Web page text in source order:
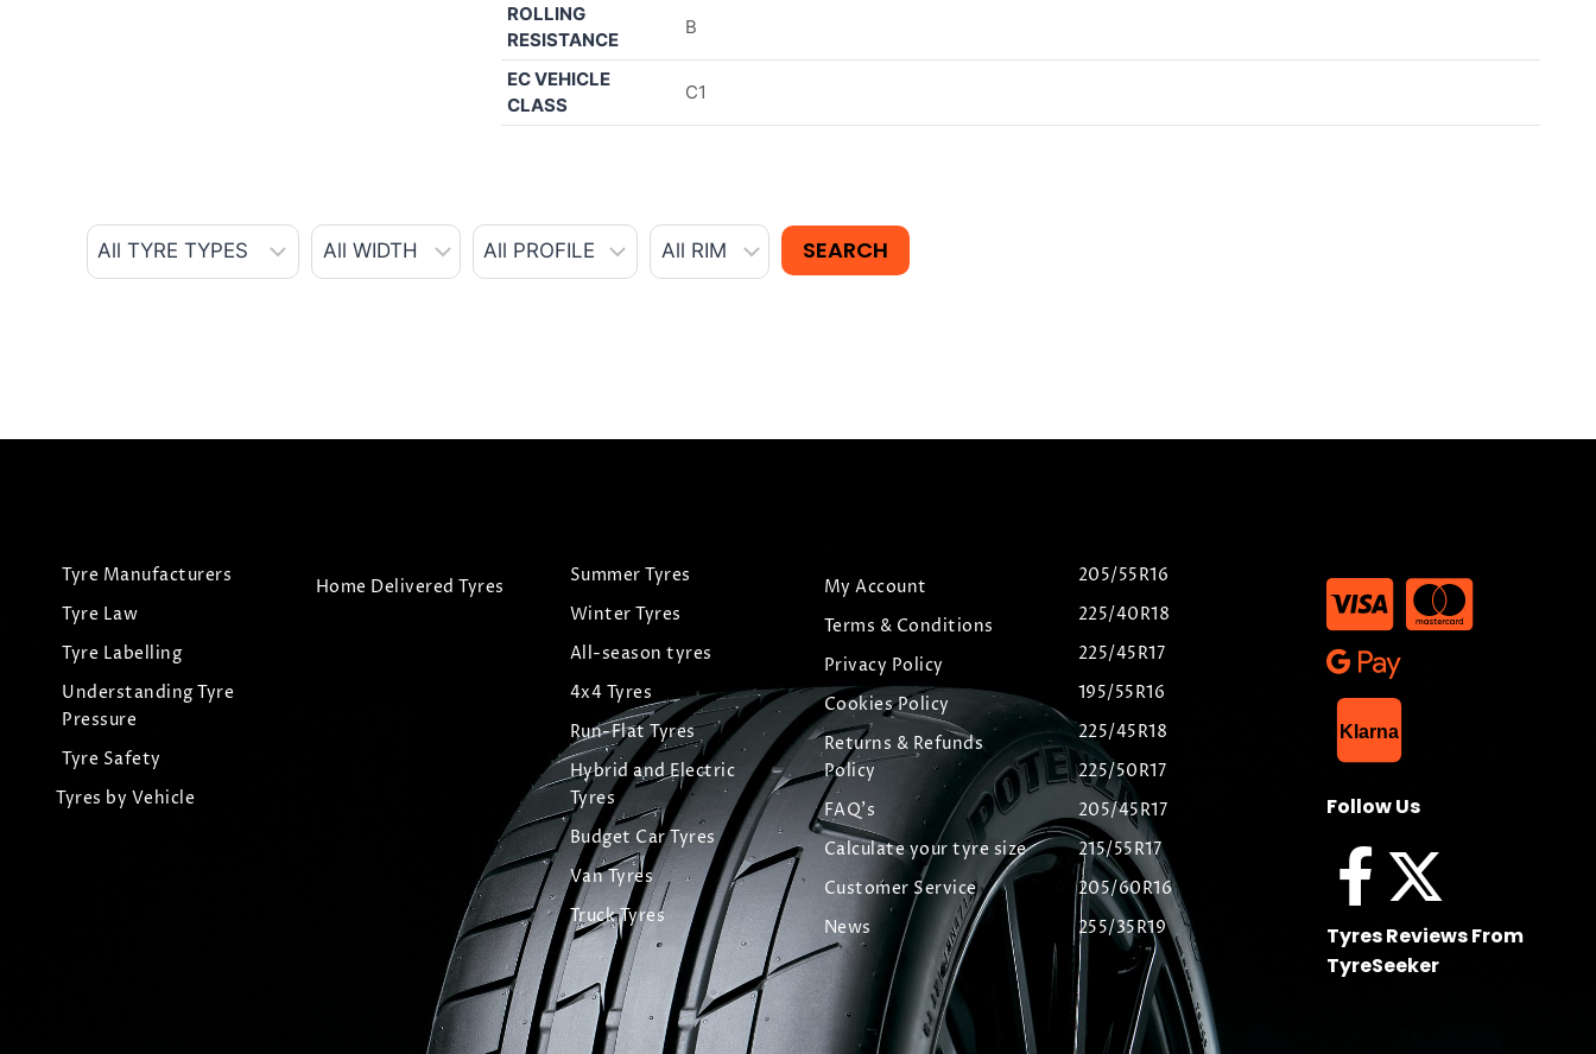
ROLLING
RESISTANCE
B
EC VEHICLE
CLASS
C1
Tyre Manufacturers
Tyre Law
Tyre Labelling
Understanding Tyre
Pressure
Tyre Safety
Tyres by Vehicle
Home Delivered Tyres
Summer Tyres
Winter Tyres
All-season tyres
4x4 Tyres
Run-Flat Tyres
Hybrid and Electric
Tyres
Budget Car Tyres
Van Tyres
Truck Tyres
My Account
Terms & Conditions
Privacy Policy
Cookies Policy
Returns & Refunds
Policy
FAQ's
Calculate your tyre size
Customer Service
News
205/55R16
225/40R18
225/45R17
195/55R16
225/45R18
225/50R17
205/45R17
215/55R17
205/60R16
255/35R19
Klarna
Follow Us
Tyres Reviews From
TyreSeeker